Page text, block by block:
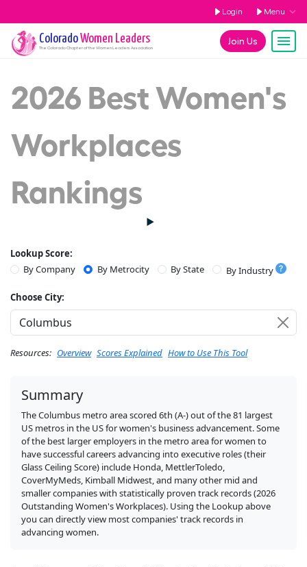
Login Menu
Join Us
ColoradoWomen Leaders
The ColoradoChapter of the Women Leaders Association
2026 Best Women's
Workplaces
Rankings